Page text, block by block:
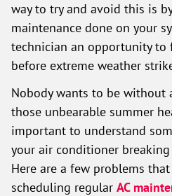
way to try and avoid this is
maintenance done on your
technician an opportunity
before extreme weather
Nobody wants to be
those unbearable summer
important to understand
your air conditioner
Here are a few problems
scheduling regular AC